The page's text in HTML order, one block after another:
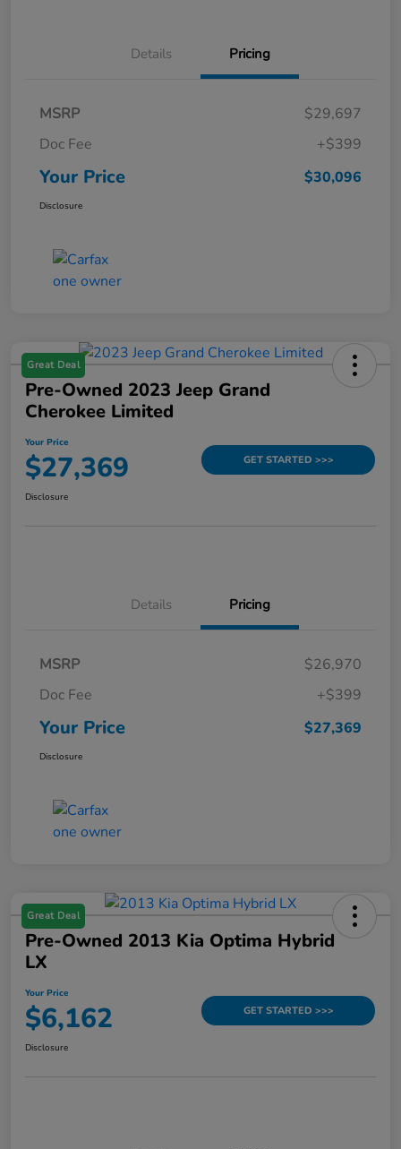
Details Pricing
MSRP
$29,697
Doc Fee
+$399
Your Price $30,096
Disclosure
Great Deal
Pre-Owned 2023 Jeep Grand
Cherokee Limited
Your Price
$27,369 GET STARTED >>>
Disclosure
Details Pricing
MSRP
$26,970
Doc Fee
+$399
Your Price $27,369
Disclosure
Great Deal
Pre-Owned 2013 Kia Optima Hybrid
LX
Your Price
$6,162 GET STARTED >>>
Disclosure